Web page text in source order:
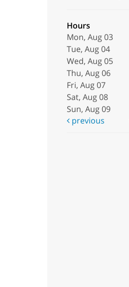
Hours
Mon, Aug 03
Tue, Aug 04
Wed, Aug 05
Thu, Aug 06
Fri, Aug 07
Sat, Aug 08
Sun, Aug 09
previous